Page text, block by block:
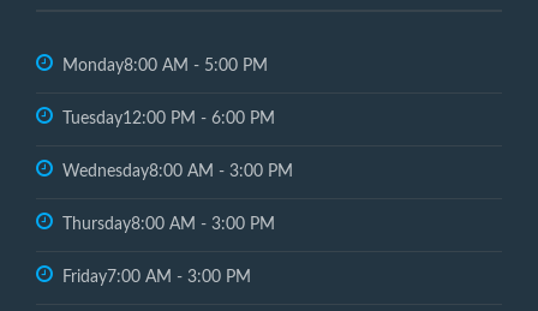
Monday8:00 AM - 5:00 PM
Tuesday12:00 PM - 6:00 PM
Wednesday8:00 AM - 3:00 PM
Thursday8:00 AM - 3:00 PM
Friday7:00 AM - 3:00 PM